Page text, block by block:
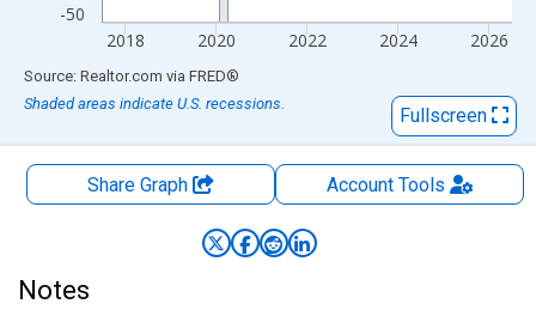
-50
2018 2020 2022 2024 2026
End of interactive chart.
Source: Realtor.com via FRED®
Shaded areas indicate U.S. recessions.
Fullscreen
Share Graph AccountTools
Notes